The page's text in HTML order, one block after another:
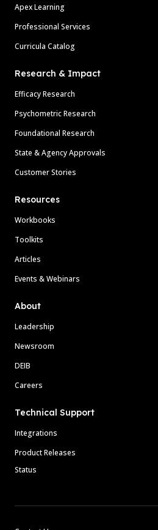
Apex Learning
Professional Services
Curricula Catalog
Research & Impact
Efficacy Research
Psychometric Research
Foundational Research
State & Agency Approvals
Customer Stories
Resources
Workbooks
Toolkits
Articles
Events & Webinars
About
Leadership
Newsroom
DEIB
Careers
Technical Support
Integrations
Product Releases
Status